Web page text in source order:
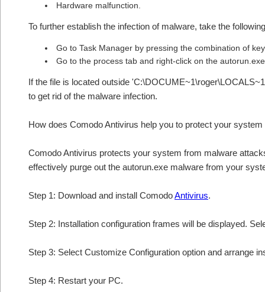
Hardware malfunction.
To further establish the infection of malware, take the
Go to Task Manager by pressing the combination of
Go to the process tab and right-click on the
If the file is located outside
to get rid of the malware infection.
How does Comodo Antivirus help you to protect your
Comodo Antivirus protects your system from malware
effectively purge out the autorun.exe malware from your
Step 1: Download and install ComodoAntivirus.
Step 2: Installation configuration frames will be displayed.
Step 3: Select Customize Configuration option and arrange
Step 4: Restart your PC.